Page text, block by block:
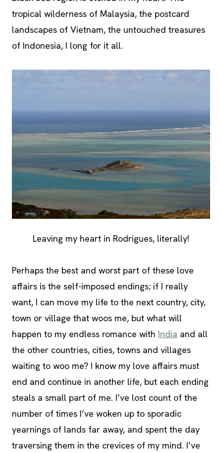
tropical wilderness of Malaysia, the postcard
landscapes of Vietnam, the untouched treasures
of Indonesia, I long for it all.
Leaving my heart in Rodrigues, literally!
Perhaps the best and worst part of these love
affairs is the self-imposed endings; if I really
want, I can move my life to the next country, city,
town or village that woos me, but what will
happen to my endless romance with India and all
the other countries, cities, towns and villages
waiting to woo me? I know my love affairs must
end and continue in another life, but each ending
steals a small part of me. I’ve lost count of the
number of times I’ve woken up to sporadic
yearnings of lands far away, and spent the day
traversing them in the crevices of my mind. I’ve